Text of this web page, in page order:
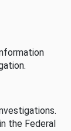
the Federal